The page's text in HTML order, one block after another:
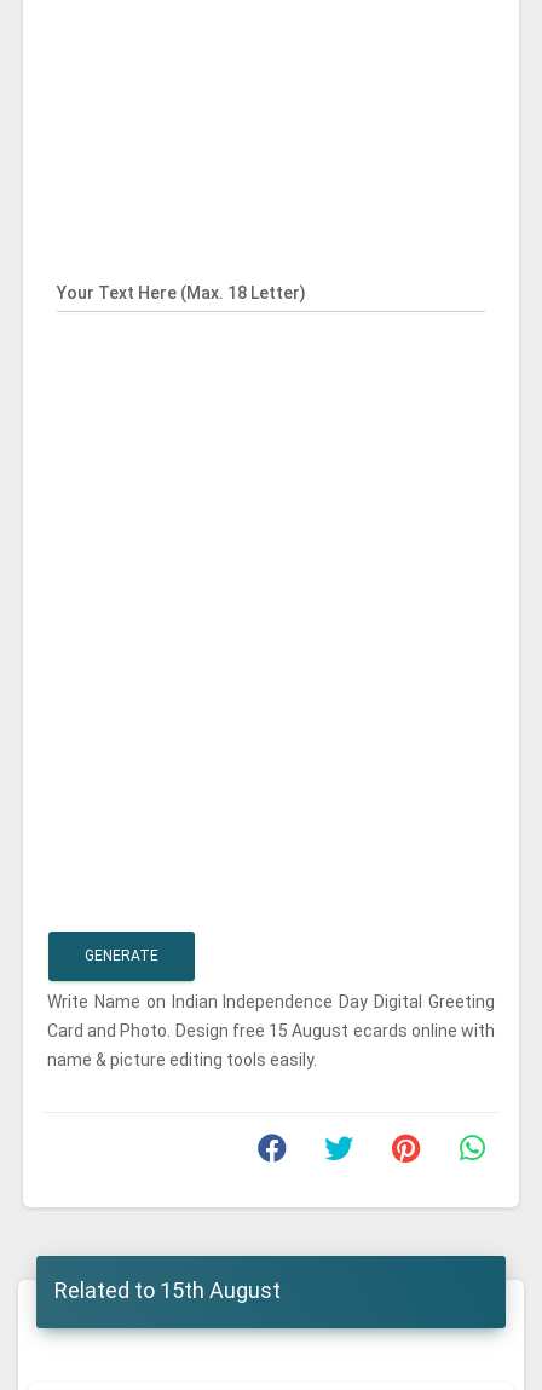
Your Text Here (Max. 18 Letter)
GENERATE
Write Name on Indian Independence Day Digital Greeting
Card and Photo. Design free 15 August ecards online with
name & picture editing tools easily.
Related to 15th August